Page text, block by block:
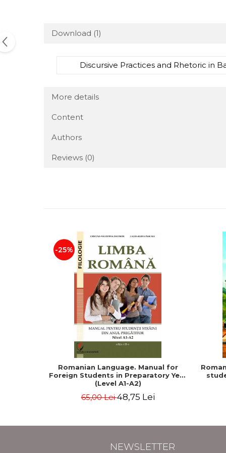
Download (1)
Discursive Practices and Rhetoric in
More details
Content
Authors
Reviews (0)
-25%
Romanian Language. Manual for
Foreign Students in Preparatory Year
(Level A1-A2)
65,00 Lei48,75 Lei
NEWSLETTER